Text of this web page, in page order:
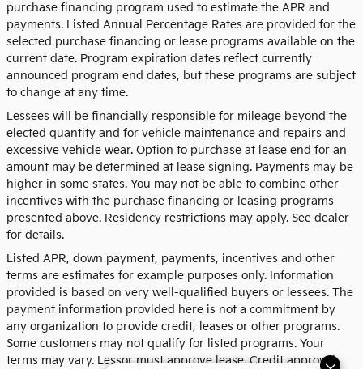
purchase financing program used to estimate the APR and
payments. Listed Annual Percentage Rates are provided for the
selected purchase financing or lease programs available on the
current date. Program expiration dates reflect currently
announced program end dates, but these programs are subject
to change at any time.
Lessees will be financially responsible for mileage beyond the
elected quantity and for vehicle maintenance and repairs and
excessive vehicle wear. Option to purchase at lease end for an
amount may be determined at lease signing. Payments may be
higher in some states. You may not be able to combine other
incentives with the purchase financing or leasing programs
presented above. Residency restrictions may apply. See dealer
for details.
Listed APR, down payment, payments, incentives and other
terms are estimates for example purposes only. Information
provided is based on very well-qualified buyers or lessees. The
payment information provided here is not a commitment by
any organization to provide credit, leases or other programs.
Some customers may not qualify for listed programs. Your
terms may vary. Lessor must approve lease. Credit approval